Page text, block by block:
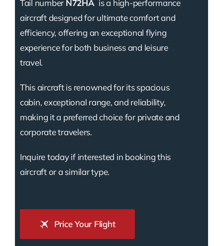
Tail number N72HA is a high-performance
aircraft designed for ultimate comfort and
efficiency, offering an exceptional flying
experience for both business and leisure
travel.
This aircraft is renowned for its spacious
cabin, exceptional range, and reliability,
making it a preferred choice for private and
corporate travelers.
Inquire today if interested in booking this
aircraft or a similar type.
Price Your Flight